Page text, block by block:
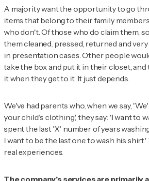
A majority want the opportunity to go
items that belong to their family
who don't. Of those who do claim them,
them cleaned, pressed, returned and
in presentation cases. Other people
take the box and put it in their closet,
it when they get to it. It just depends.
We've had parents who, when we say,
your child's clothing,' they say: 'I want to
spent the last 'X' number of years
I want to be the last one to wash his
real experiences.